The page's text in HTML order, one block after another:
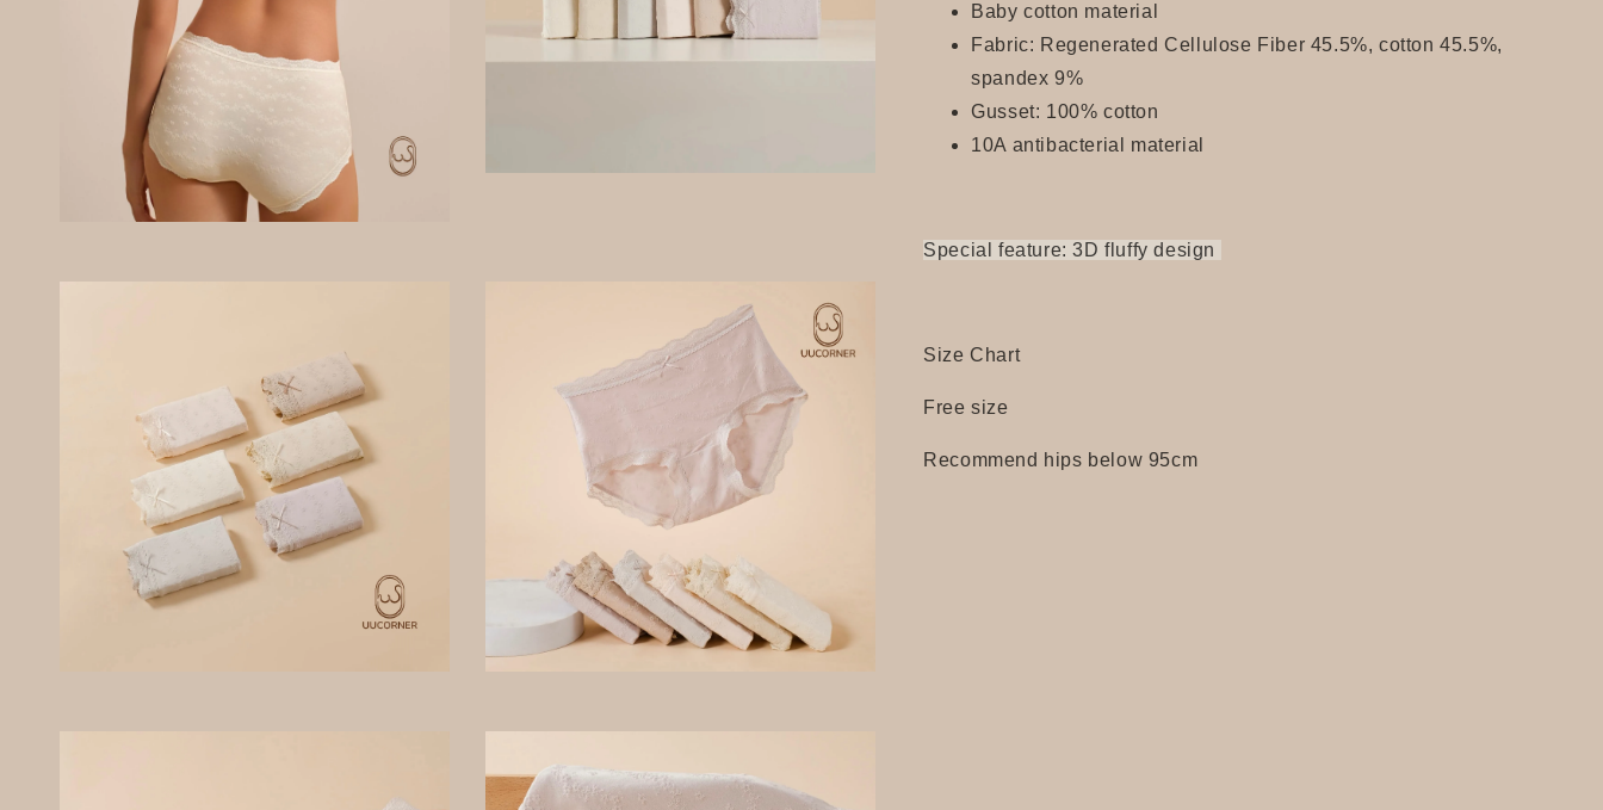
Baby cotton material
Fabric: Regenerated Cellulose Fiber 45.5%, cotton 45.5%,
spandex 9%
Gusset: 100% cotton
10A antibacterial material
Special feature: 3D fluffy design
Size Chart
Free size
Recommend hips below 95cm